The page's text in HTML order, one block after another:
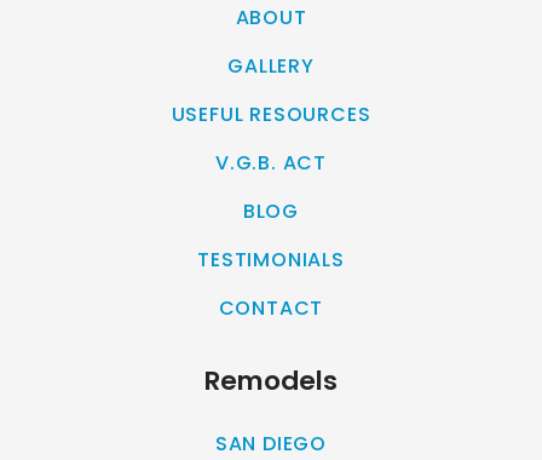
ABOUT
GALLERY
USEFUL RESOURCES
V.G.B. ACT
BLOG
TESTIMONIALS
CONTACT
Remodels
SAN DIEGO